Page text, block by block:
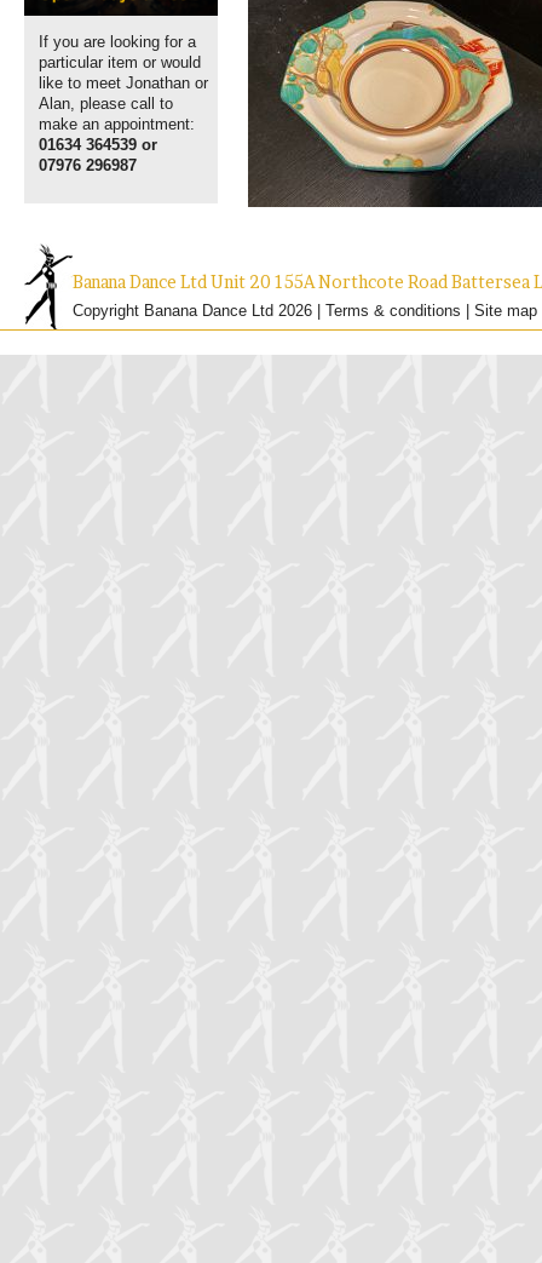
If you are looking for a
particular item or would
like to meet Jonathan or
Alan, please call to
make an appointment:
01634 364539 or
07976 296987
Banana Dance Ltd Unit 20 155A Northcote Road Battersea
Copyright Banana Dance Ltd 2026 | Terms & conditions Site map